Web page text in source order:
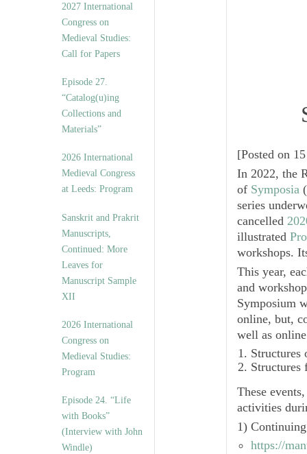
2027 International
Congress on
Medieval Studies:
Call for Papers
Episode 27.
“Catalog(u)ing
Collections and
Materials”
2026 International
Medieval Congress
at Leeds: Program
Sanskrit and Prakrit
Manuscripts,
Continued: More
Leaves for
Manuscript Sample
XII
2026 International
Congress on
Medieval Studies:
Program
Episode 24. “Life
with Books”
(Interview with John
Windle)
[Posted on
In 2022, the
of Symposia
series
cancelled
illustrated
workshops.
This year,
and
Symposium
online, but,
well as
Structures
These
activities
1)
https://